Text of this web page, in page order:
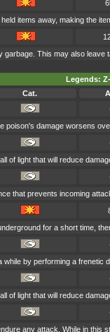
items away, making the
This may also leave
Legends:
Cat.
poison's damage worsens
of light that will reduce
that prevents incoming
for a short time,
by performing a frenetic
of light that will reduce
any attack. While in this